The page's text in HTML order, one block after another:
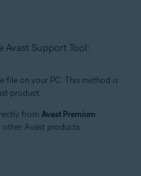
/ Professional /
Support Tool:
file on your PC. This method is
product.
from Avast Premium
Avast products.